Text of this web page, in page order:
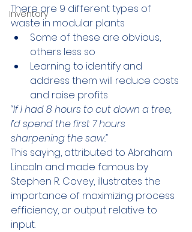
Inventory
There are 9 different types of
waste in modular plants
Some of these are obvious,
others less so
Learning to identify and
address them will reduce costs
and raise profits
“If I had 8 hours to cut down a tree,
I’d spend the first 7 hours
sharpening the saw.”
This saying, attributed to Abraham
Lincoln and made famous by
Stephen R. Covey, illustrates the
importance of maximizing process
efficiency, or output relative to
input.